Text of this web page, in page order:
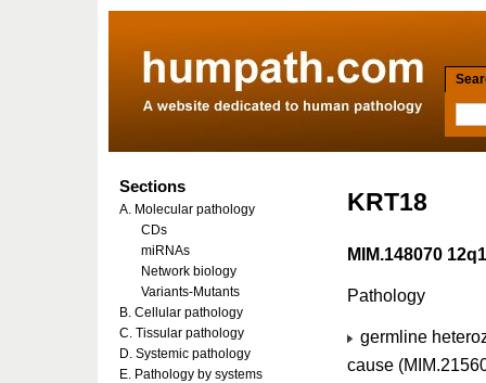
KRT18
MIM.148070
Pathology
germline
cause
Sections
A. Molecular pathology
CDs
miRNAs
Network biology
Variants-Mutants
B. Cellular pathology
C. Tissular pathology
D. Systemic pathology
E. Pathology by systems